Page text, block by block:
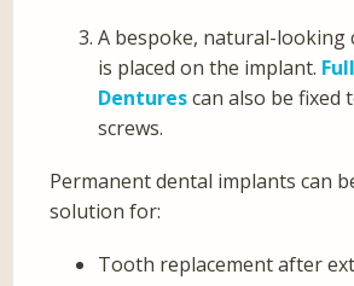
A bespoke, natural-looking
is placed on the implant.
Denturescan also be fixed
screws.
Permanent dental implants can
solution for:
Tooth replacement after